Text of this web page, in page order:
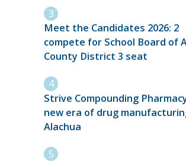
Meet the Candidates 2026: 2
compete for School Board of
County District 3 seat
Strive Compounding
new era of drug
Alachua